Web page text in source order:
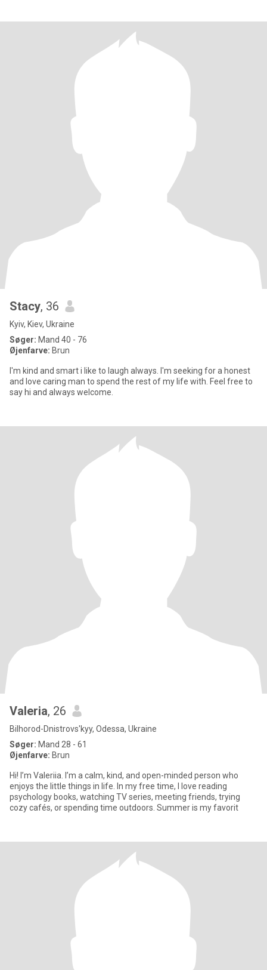
Stacy, 36
Kyiv, Kiev, Ukraine
Søger: Mand 40 - 76
Øjenfarve: Brun
I'm kind and smart i like to laugh always. I'm seeking for a honest
and love caring man to spend the rest of my life with. Feel free to
say hi and always welcome.
Valeria, 26
Bilhorod-Dnistrovs'kyy, Odessa, Ukraine
Søger: Mand 28 - 61
Øjenfarve: Brun
Hi! I’m Valeriia. I’m a calm, kind, and open-minded person who
enjoys the little things in life. In my free time, I love reading
psychology books, watching TV series, meeting friends, trying
cozy cafés, or spending time outdoors. Summer is my favorit